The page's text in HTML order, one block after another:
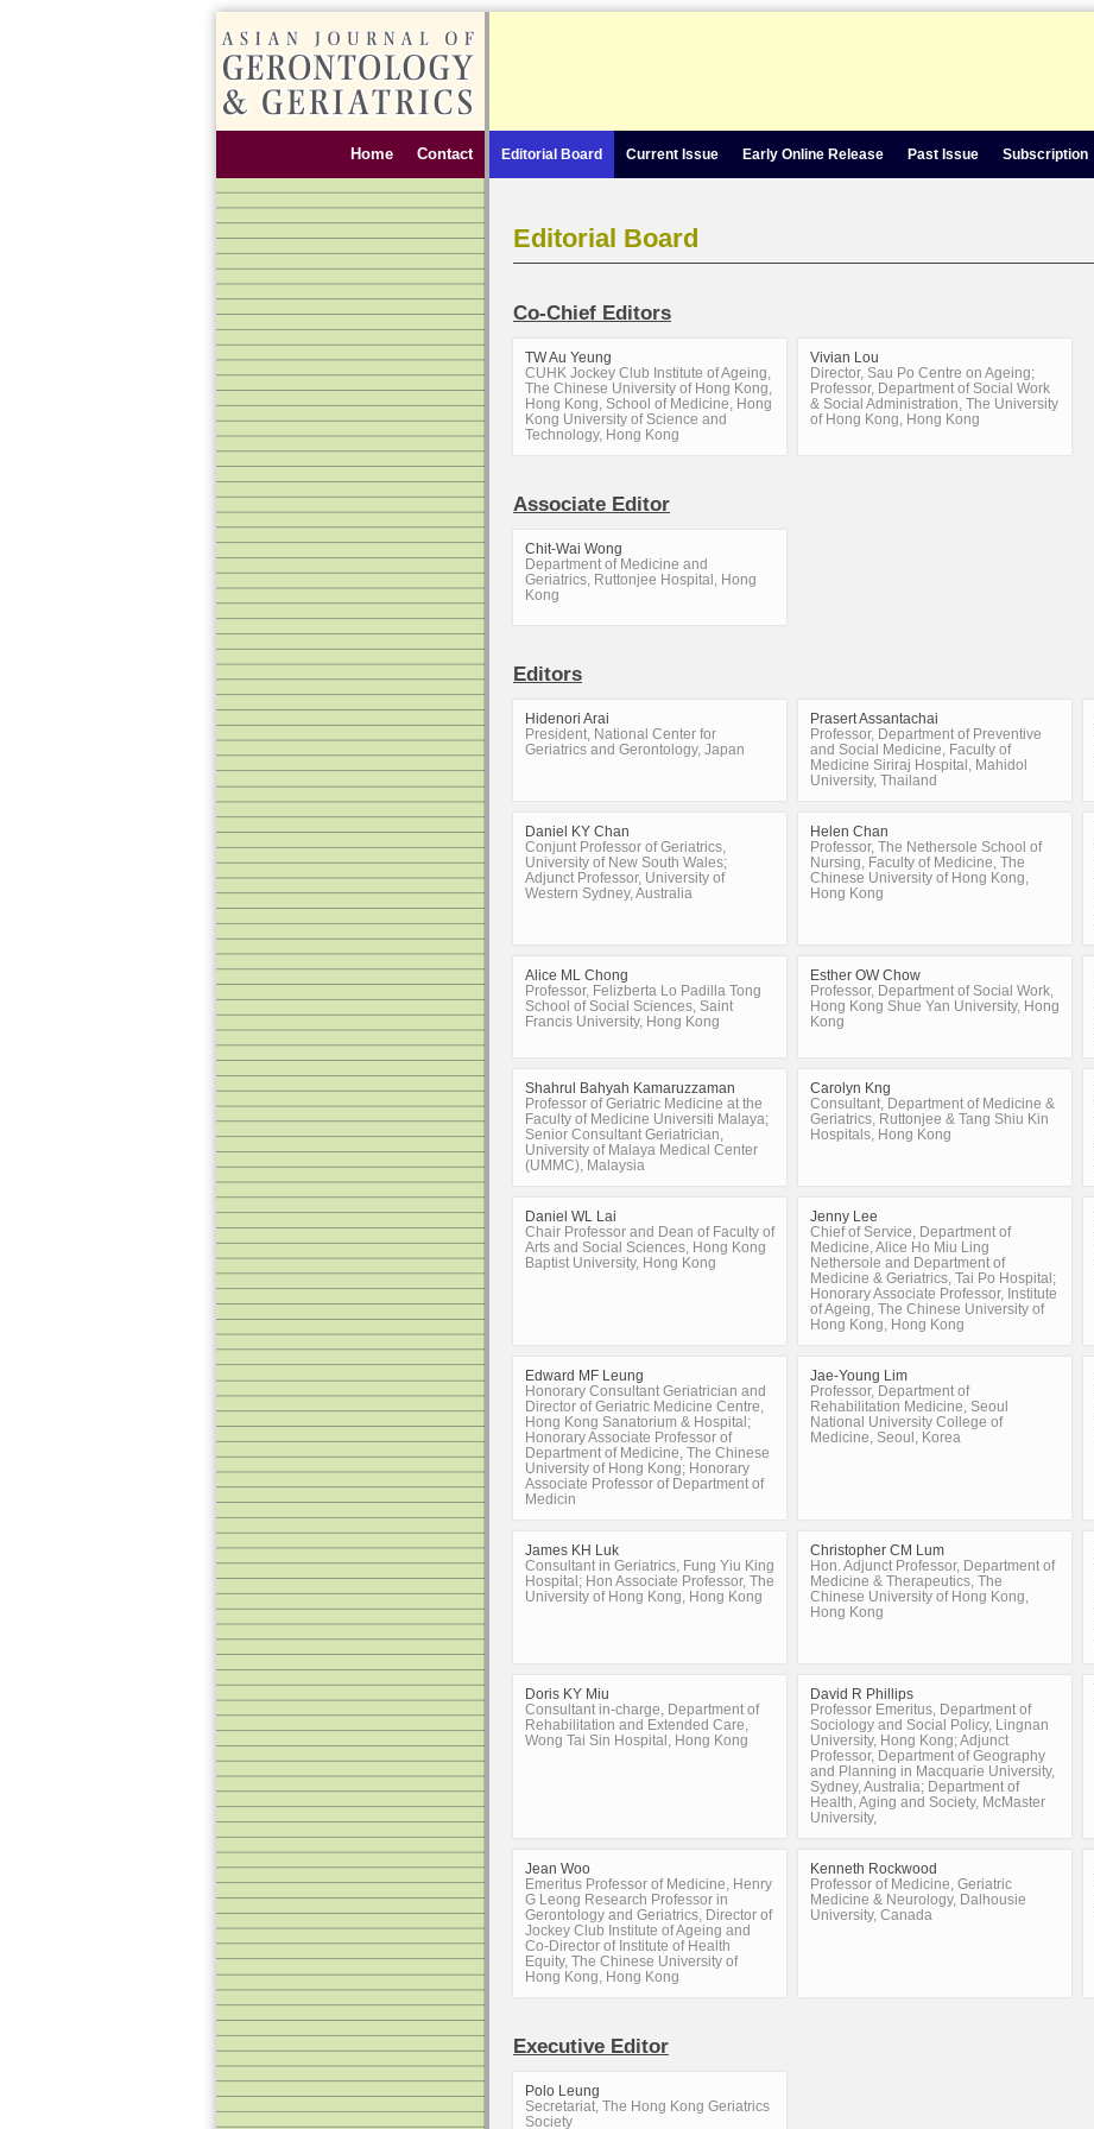
Contact
Home Editorial Board Current Issue Early Online Release Past Issue Subscription
Editorial Board
Co-Chief Editors
TW Au Yeung
CUHK Jockey Club Institute of Ageing,
The Chinese University of Hong Kong,
Hong Kong, School of Medicine, Hong
Kong University of Science and
Technology, Hong Kong
Vivian Lou
Director, Sau Po Centre on Ageing;
Professor, Department of Social Work
& Social Administration, The University
of Hong Kong, Hong Kong
Associate Editor
Chit-Wai Wong
Department of Medicine and
Geriatrics, Ruttonjee Hospital, Hong
Kong
Editors
Hidenori Arai
President, National Center for
Geriatrics and Gerontology, Japan
Prasert Assantachai
Professor, Department of Preventive
and Social Medicine, Faculty of
Medicine Siriraj Hospital, Mahidol
University, Thailand
Daniel KY Chan
Conjunt Professor of Geriatrics,
University of New South Wales;
Adjunct Professor, University of
Western Sydney, Australia
Helen Chan
Professor, The Nethersole School of
Nursing, Faculty of Medicine, The
Chinese University of Hong Kong,
Hong Kong
Alice ML Chong
Professor, Felizberta Lo Padilla Tong
School of Social Sciences, Saint
Francis University, Hong Kong
Esther OW Chow
Professor, Department of Social Work,
Hong Kong Shue Yan University, Hong
Kong
Shahrul Bahyah Kamaruzzaman
Professor of Geriatric Medicine at the
Faculty of Medicine Universiti Malaya;
Senior Consultant Geriatrician,
University of Malaya Medical Center
(UMMC), Malaysia
Carolyn Kng
Consultant, Department of Medicine &
Geriatrics, Ruttonjee & Tang Shiu Kin
Hospitals, Hong Kong
Daniel WL Lai
Chair Professor and Dean of Faculty of
Arts and Social Sciences, Hong Kong
Baptist University, Hong Kong
Jenny Lee
Chief of Service, Department of
Medicine, Alice Ho Miu Ling
Nethersole and Department of
Medicine & Geriatrics, Tai Po Hospital;
Honorary Associate Professor, Institute
of Ageing, The Chinese University of
Hong Kong, Hong Kong
Edward MF Leung
Honorary Consultant Geriatrician and
Director of Geriatric Medicine Centre,
Hong Kong Sanatorium & Hospital;
Honorary Associate Professor of
Department of Medicine, The Chinese
University of Hong Kong; Honorary
Associate Professor of Department of
Medicin
Jae-Young Lim
Professor, Department of
Rehabilitation Medicine, Seoul
National University College of
Medicine, Seoul, Korea
James KH Luk
Consultant in Geriatrics, Fung Yiu King
Hospital; Hon Associate Professor, The
University of Hong Kong, Hong Kong
Christopher CM Lum
Hon. Adjunct Professor, Department of
Medicine & Therapeutics, The
Chinese University of Hong Kong,
Hong Kong
Doris KY Miu
Consultant in-charge, Department of
Rehabilitation and Extended Care,
Wong Tai Sin Hospital, Hong Kong
David R Phillips
Professor Emeritus, Department of
Sociology and Social Policy, Lingnan
University, Hong Kong; Adjunct
Professor, Department of Geography
and Planning in Macquarie University,
Sydney, Australia; Department of
Health, Aging and Society, McMaster
University,
Jean Woo
Emeritus Professor of Medicine, Henry
G Leong Research Professor in
Gerontology and Geriatrics, Director of
Jockey Club Institute of Ageing and
Co-Director of Institute of Health
Equity, The Chinese University of
Hong Kong, Hong Kong
Kenneth Rockwood
Professor of Medicine, Geriatric
Medicine & Neurology, Dalhousie
University, Canada
Executive Editor
Polo Leung
Secretariat, The Hong Kong Geriatrics
Society